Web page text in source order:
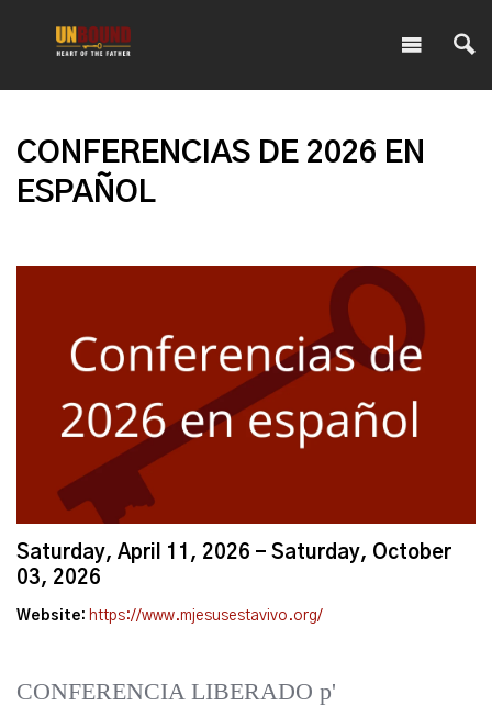
CONFERENCIAS DE 2026 EN
ESPAÑOL
Saturday, April 11, 2026 - Saturday, October
03, 2026
Website: https://www.mjesusestavivo.org/
CONFERENCIA LIBERADO p'